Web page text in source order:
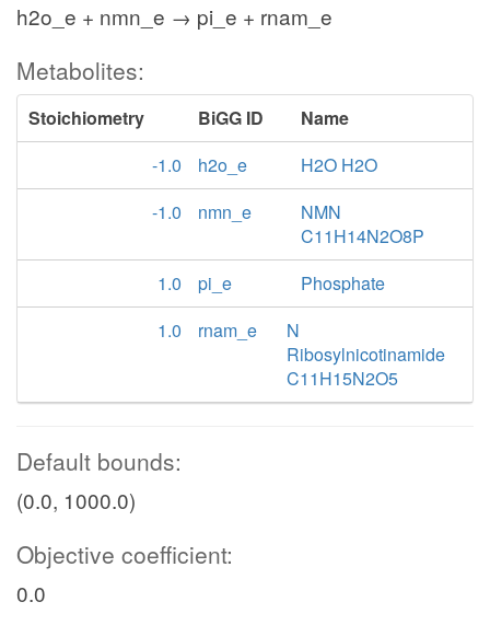
h2o_e + nmn_e → pi_e + rnam_e
Metabolites:
Stoichiometry BiGG ID
Name
-1.0
h2o_e
H2O H2O
-1.0
nmn_e
NMN
C11H14N2O8P
1.0
pi_e
Phosphate
1.0
rnam_e
N
Ribosylnicotinamide
C11H15N2O5
Default bounds:
(0.0, 1000.0)
Objective coefficient:
0.0